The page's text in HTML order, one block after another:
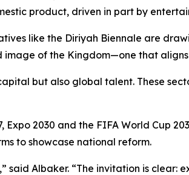
product, driven in part by
like the Diriyah Biennale are
of the Kingdom—one that
but also global talent. These
Expo 2030 and the FIFA World Cup
to showcase national reform.
said Albaker. “The invitation is clear: